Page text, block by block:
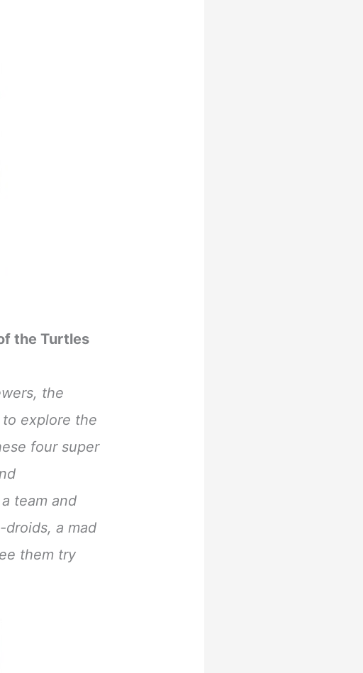
the Turtles
the
explore the
four super
team and
droids, a mad
them try